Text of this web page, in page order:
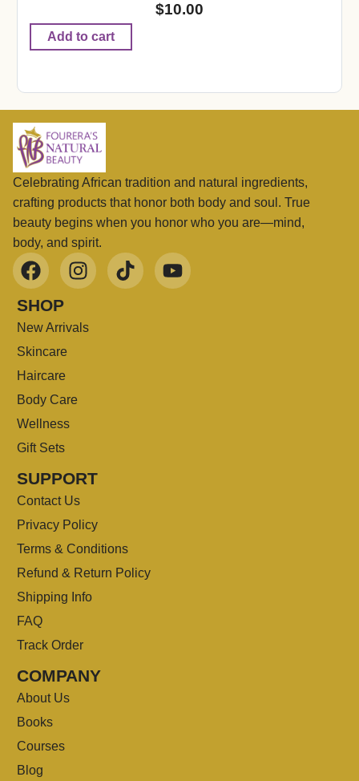
$10.00
Add to cart
Celebrating African tradition and natural ingredients,
crafting products that honor both body and soul. True
beauty begins when you honor who you are—mind,
body, and spirit.
SHOP
New Arrivals
Skincare
Haircare
Body Care
Wellness
Gift Sets
SUPPORT
Contact Us
Privacy Policy
Terms & Conditions
Refund & Return Policy
Shipping Info
FAQ
Track Order
COMPANY
About Us
Books
Courses
Blog